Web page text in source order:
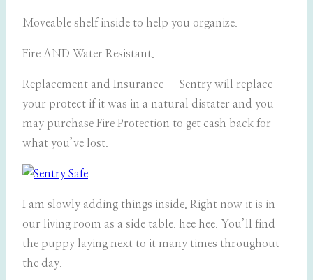
Moveable shelf inside to help you organize.
Fire AND Water Resistant.
Replacement and Insurance – Sentry will replace
your protect if it was in a natural distater and you
may purchase Fire Protection to get cash back for
what you’ve lost.
I am slowly adding things inside. Right now it is in
our living room as a side table. hee hee. You’ll find
the puppy laying next to it many times throughout
the day.